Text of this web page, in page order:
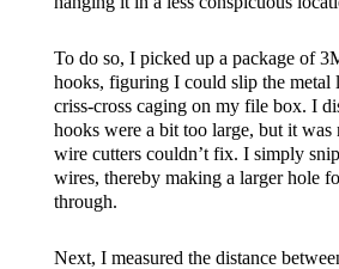
To do so, I picked up a package of
hooks, figuring I could slip the metal
criss-cross caging on my file box. I
hooks were a bit too large, but it was
wire cutters couldn’t fix. I simply
wires, thereby making a larger hole
through.
Next, I measured the distance